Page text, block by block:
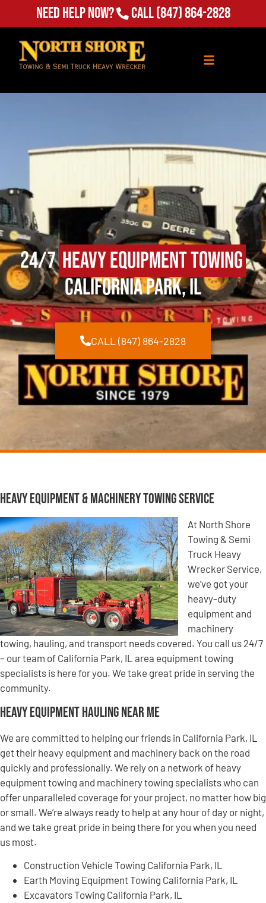
Need Help Now? Call(847) 864-2828
24/7Heavy Equipment Towing
California Park, IL
CALL (847) 864-2828
Heavy Equipment & Machinery Towing Service
At North Shore
Towing & Semi
Truck Heavy
Wrecker Service,
we’ve got your
heavy-duty
equipment and
machinery
towing, hauling, and transport needs covered. You call us 24/7
– our team of California Park, IL area equipment towing
specialists is here for you. We take great pride in serving the
community.
Heavy Equipment Hauling Near Me
We are committed to helping our friends in California Park, IL
get their heavy equipment and machinery back on the road
quickly and professionally. We rely on a network of heavy
equipment towing and machinery towing specialists who can
offer unparalleled coverage for your project, no matter how big
or small. We’re always ready to help at any hour of day or night,
and we take great pride in being there for you when you need
us most.
Construction Vehicle Towing California Park, IL
Earth Moving Equipment Towing California Park, IL
Excavators Towing California Park, IL